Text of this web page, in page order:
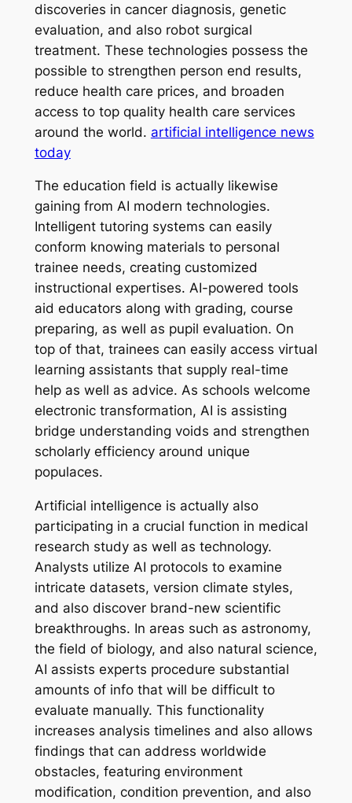
discoveries in cancer diagnosis, genetic
evaluation, and also robot surgical
treatment. These technologies possess the
possible to strengthen person end results,
reduce health care prices, and broaden
access to top quality health care services
around the world. artificial intelligence news
today
The education field is actually likewise
gaining from AI modern technologies.
Intelligent tutoring systems can easily
conform knowing materials to personal
trainee needs, creating customized
instructional expertises. AI-powered tools
aid educators along with grading, course
preparing, as well as pupil evaluation. On
top of that, trainees can easily access virtual
learning assistants that supply real-time
help as well as advice. As schools welcome
electronic transformation, AI is assisting
bridge understanding voids and strengthen
scholarly efficiency around unique
populaces.
Artificial intelligence is actually also
participating in a crucial function in medical
research study as well as technology.
Analysts utilize AI protocols to examine
intricate datasets, version climate styles,
and also discover brand-new scientific
breakthroughs. In areas such as astronomy,
the field of biology, and also natural science,
AI assists experts procedure substantial
amounts of info that will be difficult to
evaluate manually. This functionality
increases analysis timelines and also allows
findings that can address worldwide
obstacles, featuring environment
modification, condition prevention, and also